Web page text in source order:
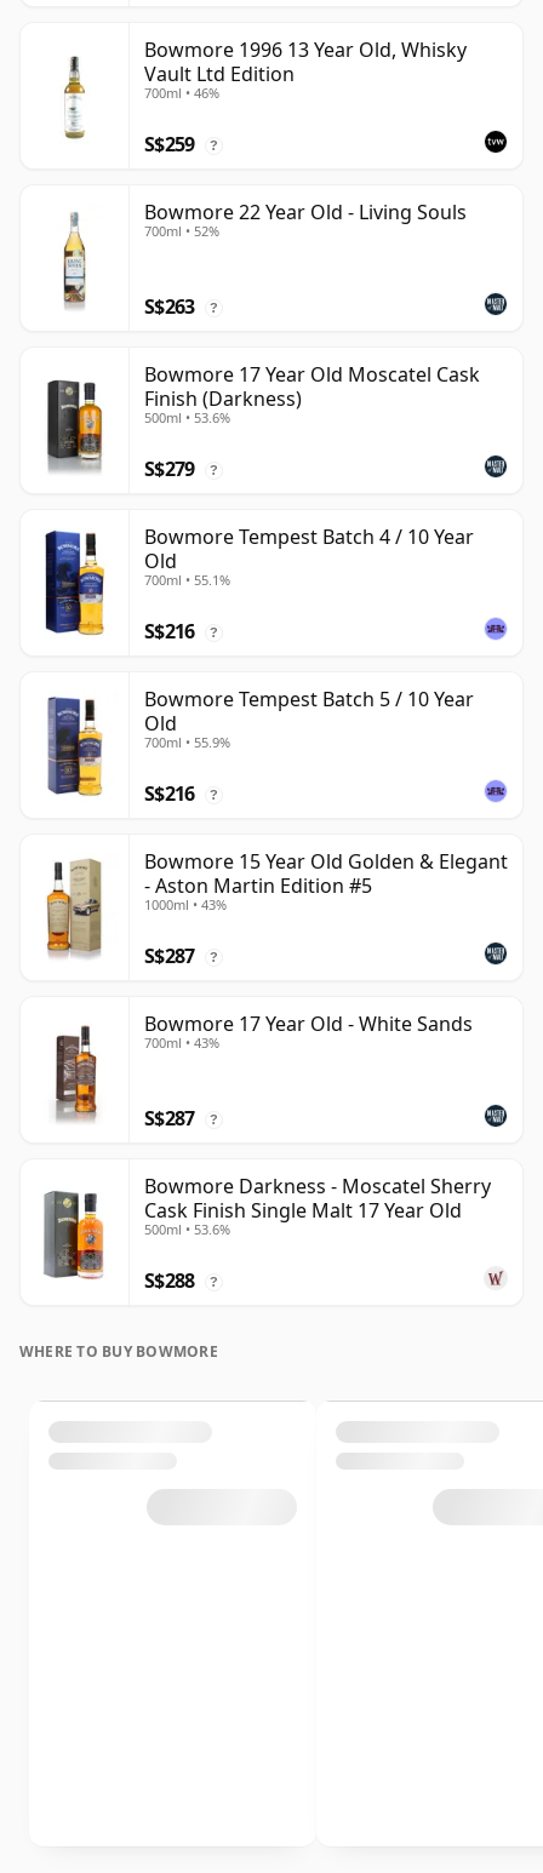
Bowmore 1996 13 Year Old, Whisky
Vault Ltd Edition
700ml • 46%
S$259 ?
Bowmore 22 Year Old - Living Souls
700ml • 52%
S$263 ?
Bowmore 17 Year Old Moscatel Cask
Finish (Darkness)
500ml • 53.6%
S$279 ?
Bowmore Tempest Batch 4 / 10 Year
Old
700ml • 55.1%
S$216 ?
Bowmore Tempest Batch 5 / 10 Year
Old
700ml • 55.9%
S$216 ?
Bowmore 15 Year Old Golden & Elegant
- Aston Martin Edition #5
1000ml • 43%
S$287 ?
Bowmore 17 Year Old - White Sands
700ml • 43%
S$287 ?
Bowmore Darkness - Moscatel Sherry
Cask Finish Single Malt 17 Year Old
500ml • 53.6%
S$288 ?
WHERE TO BUY BOWMORE